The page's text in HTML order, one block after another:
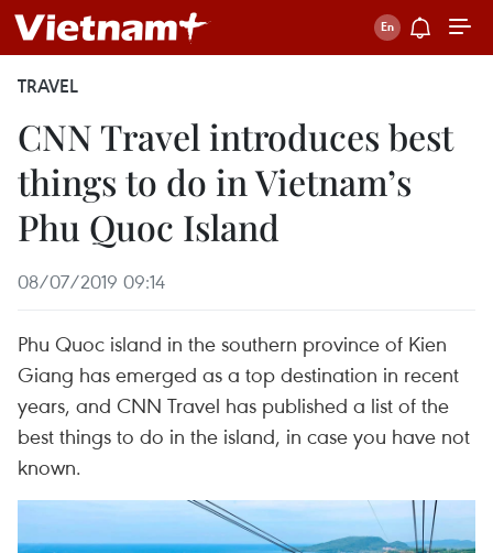
TRAVEL
CNN Travel introduces best
things to do in Vietnam’s
Phu Quoc Island
08/07/2019 09:14
Phu Quoc island in the southern province of Kien
Giang has emerged as a top destination in recent
years, and CNN Travel has published a list of the
best things to do in the island, in case you have not
known.